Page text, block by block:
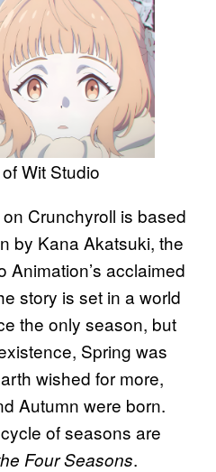
Wit Studio
Crunchyroll is based
by Kana Akatsuki, the
Animation’s acclaimed
story is set in a world
the only season, but
Spring was
wished for more,
Autumn were born.
of seasons are
Four Seasons.